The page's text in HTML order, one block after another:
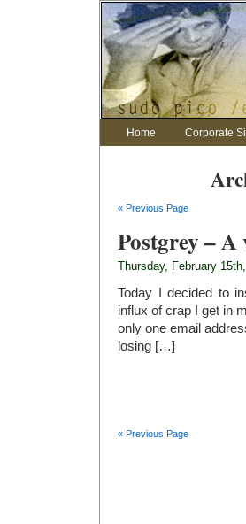
Home Corporate
« Previous Page
Postgrey –
Thursday, February
Today I decided to
influx of crap I get in
only one email
losing […]
« Previous Page